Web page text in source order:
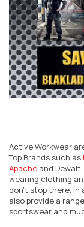
Active Workwear
Top Brands such as
Apache and
wearing clothing
don’t stop there.
also provide a
sportswear and